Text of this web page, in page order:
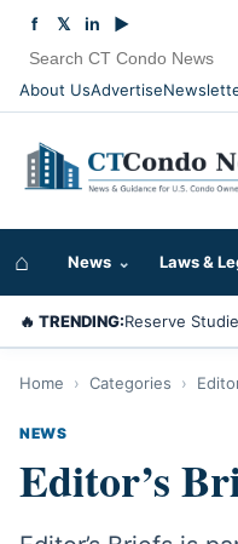
About UsAdvertise
f 𝕏 in ▶
⌂ News ⌄ Laws &
🔥 TRENDING:Reserve
Home › Categories ›
NEWS
Editor’s